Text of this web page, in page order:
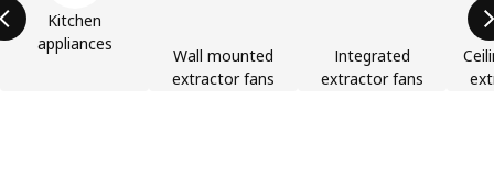
Kitchen
appliances
Wall mounted
extractor fans
Integrated
extractor fans